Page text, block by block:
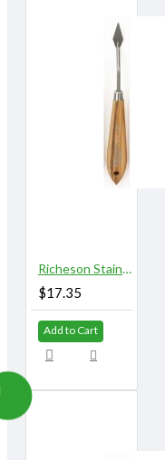
Richeson Stainless Steel Palette Knives 812A
$17.35
Add to Cart